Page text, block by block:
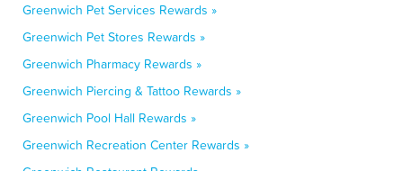
Greenwich Pet Services Rewards »
Greenwich Pet Stores Rewards »
Greenwich Pharmacy Rewards »
Greenwich Piercing & Tattoo Rewards »
Greenwich Pool Hall Rewards »
Greenwich Recreation Center Rewards »